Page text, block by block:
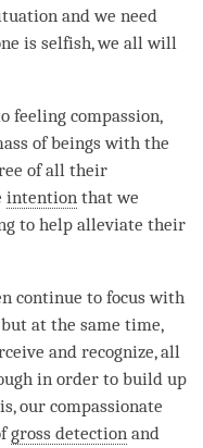
and we need
is selfish, we all will
feeling compassion,
of beings with the
of all their
intention that we
to help alleviate their
continue to focus with
at the same time,
and recognize, all
in order to build up
our compassionate
gross detection and